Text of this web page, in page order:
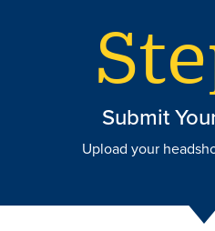
Submit
Upload your